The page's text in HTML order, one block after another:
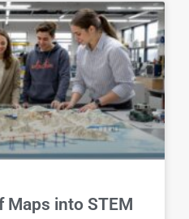
Maps into STEM